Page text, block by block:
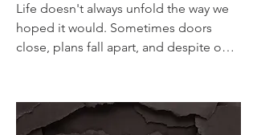
Life doesn't always unfold the way we
hoped it would. Sometimes doors
close, plans fall apart, and despite our
practices that have helped me navigate
disappointment and adapt to